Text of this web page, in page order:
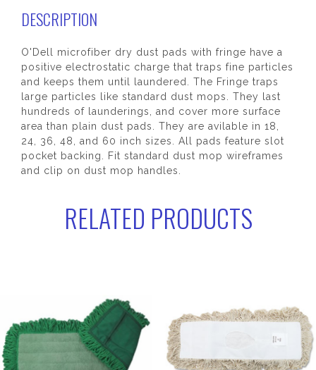
DESCRIPTION
O'Dell microfiber dry dust pads with fringe have a
positive electrostatic charge that traps fine particles
and keeps them until laundered. The Fringe traps
large particles like standard dust mops. They last
hundreds of launderings, and cover more surface
area than plain dust pads. They are avilable in 18,
24, 36, 48, and 60 inch sizes. All pads feature slot
pocket backing. Fit standard dust mop wireframes
and clip on dust mop handles.
RELATED PRODUCTS